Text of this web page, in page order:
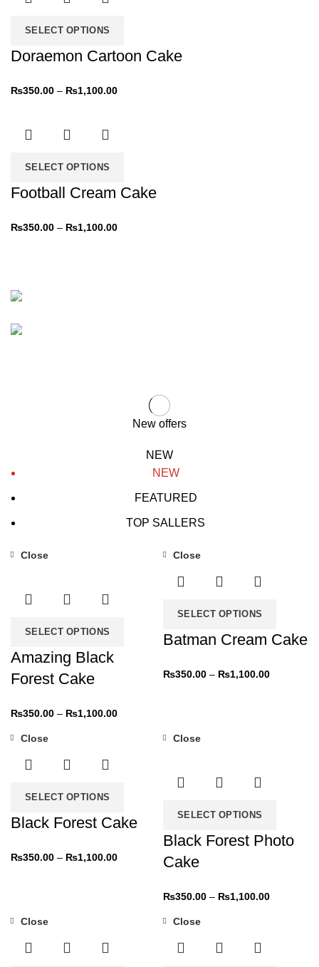
SELECT OPTIONS
Doraemon Cartoon Cake
₨350.00 – ₨1,100.00
SELECT OPTIONS
Football Cream Cake
₨350.00 – ₨1,100.00
NEW PRODUCTS
VEGAN FOOD
New offers
NEW
NEW
FEATURED
TOP SALLERS
SELECT OPTIONS
Close
Amazing Black
Forest Cake
₨350.00 – ₨1,100.00
SELECT OPTIONS
Close
Batman Cream Cake
₨350.00 – ₨1,100.00
SELECT OPTIONS
Close
Black Forest Cake
₨350.00 – ₨1,100.00
SELECT OPTIONS
Close
Black Forest Photo
Cake
₨350.00 – ₨1,100.00
Close Close